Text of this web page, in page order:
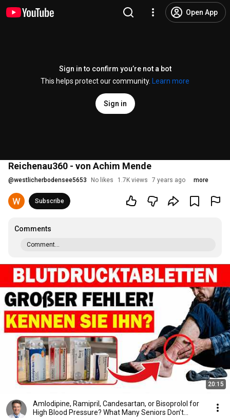
Open App
Sign in to confirm you’re not a bot
This helps protect our community.
Learn more
Sign in
Reichenau360 - von Achim Mende
@westlicherbodensee5653 No likes 1.7K views 7 years ago more
Subscribe
Comments
Comment...
20:15
Amlodipine, Ramipril, Candesartan, or Bisoprolol for
High Blood Pressure? What Many Seniors Don’t...